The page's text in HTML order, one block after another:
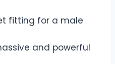
fitting for a male
and powerful